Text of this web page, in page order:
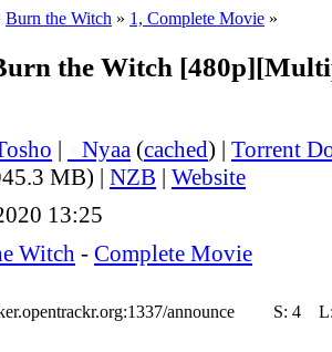
Burn the Witch » 1, Complete Movie »
the Witch
| Nyaa (cached) | Torrent
MB) | NZB | Website
13:25
Witch - Complete Movie
announce S: 4